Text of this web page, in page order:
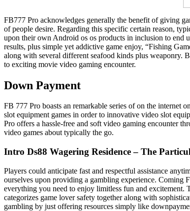
FB777 Pro acknowledges generally the benefit of giving
of people desire. Regarding this specific certain reason,
upon their own Android os os products in inclusion to
results, plus simple yet addictive game enjoy, “Fishing
along with several different seafood kinds plus weaponry.
to exciting movie video gaming encounter.
Down Payment
FB 777 Pro boasts an remarkable series of on the internet
slot equipment games in order to innovative video slot
Pro offers a hassle-free and soft video gaming encounter
video games about typically the go.
Intro Ds88 Wagering Residence – The
Players could anticipate fast and respectful assistance
ourselves upon providing a gambling experience. Coming
everything you need to enjoy limitless fun and
categorizes game lover safety together along with
gambling by just offering resources simply like